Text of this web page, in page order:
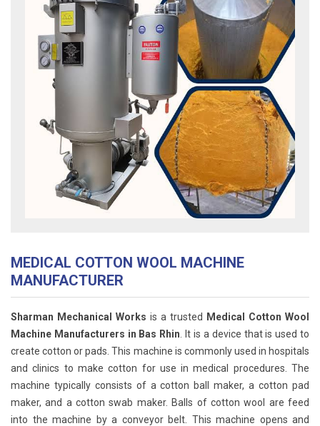
MEDICAL COTTON WOOL MACHINE
MANUFACTURER
Sharman Mechanical Works is a trusted
Medical Cotton Wool
Machine Manufacturers in Bas Rhin . It is a device that is used to
create cotton or pads. This machine is commonly used in hospitals
and clinics to make cotton for use in medical procedures. The
machine typically consists of a cotton ball maker, a cotton pad
maker, and a cotton swab maker. Balls of cotton wool are feed
into the machine by a conveyor belt. This machine opens and